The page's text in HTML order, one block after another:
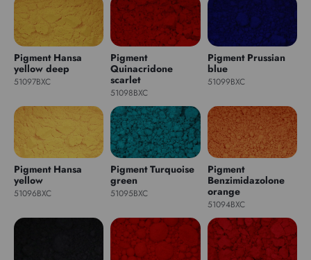
Pigment Hansa
yellow deep
51097BXC
Pigment
Quinacridone
scarlet
51098BXC
Pigment Prussian
blue
51099BXC
Pigment Hansa
yellow
51096BXC
Pigment Turquoise
green
51095BXC
Pigment
Benzimidazolone
orange
51094BXC